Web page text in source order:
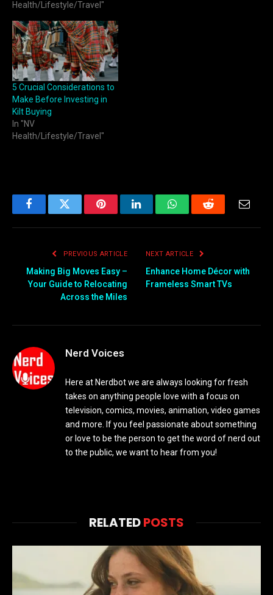
Health/Lifestyle/Travel"
5 Crucial Considerations to
Make Before Investing in
Kilt Buying
In "NV
Health/Lifestyle/Travel"
FacebookTwitter PinterestLinkedInWhatsAppReddit Email
PREVIOUS ARTICLE
Making Big Moves Easy –
Your Guide to Relocating
Across the Miles
NEXT ARTICLE
Enhance Home Décor with
Frameless Smart TVs
Nerd Voices
Here at Nerdbot we are always looking for fresh
takes on anything people love with a focus on
television, comics, movies, animation, video games
and more. If you feel passionate about something
or love to be the person to get the word of nerd out
to the public, we want to hear from you!
RELATEDPOSTS